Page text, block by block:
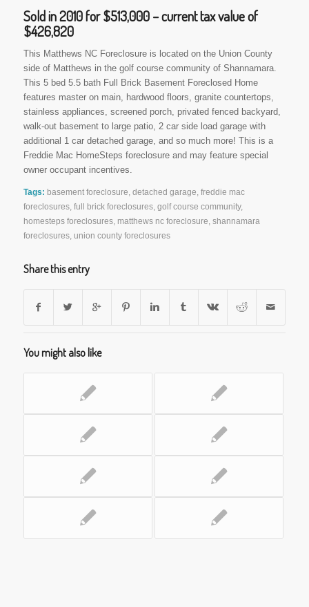
Sold in 2010 for $513,000 – current tax value of
$426,820
This Matthews NC Foreclosure is located on the Union County
side of Matthews in the golf course community of Shannamara.
This 5 bed 5.5 bath Full Brick Basement Foreclosed Home
features master on main, hardwood floors, granite countertops,
stainless appliances, screened porch, privated fenced backyard,
walk-out basement to large patio, 2 car side load garage with
additional 1 car detached garage, and so much more! This is a
Freddie Mac HomeSteps foreclosure and may feature special
owner occupant incentives.
Tags: basement foreclosure detached garage freddie mac
foreclosures, full brick foreclosures, golf course community,
homesteps foreclosures, matthews nc foreclosure shannamara
foreclosures, union county foreclosures
Share this entry
You might also like